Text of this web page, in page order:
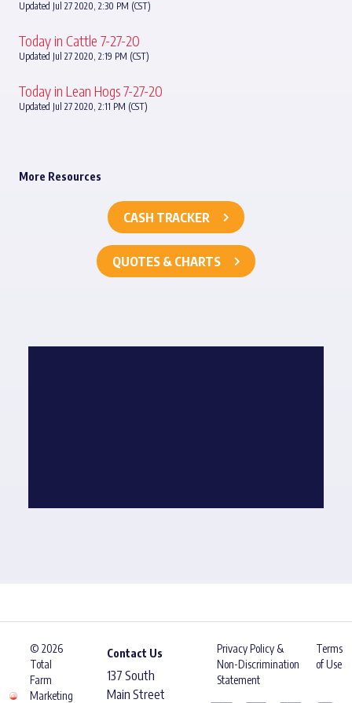
Updated Jul 27 2020, 2:30 PM (CST)
Today in Cattle 7-27-20
Updated Jul 27 2020, 2:19 PM (CST)
Today in Lean Hogs 7-27-20
Updated Jul 27 2020, 2:11 PM (CST)
More Resources
CASH TRACKER
QUOTES & CHARTS
© 2026
Total
Farm
Marketing
Contact Us
137 South
Main Street
Privacy Policy &
Non-Discrimination
Statement
Terms
of Use